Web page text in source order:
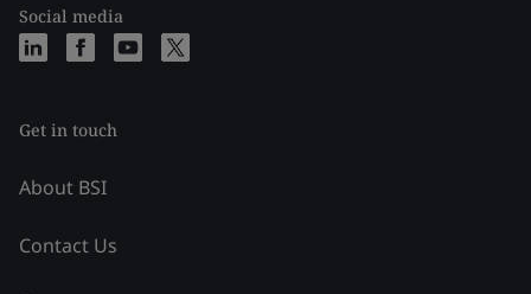
Social media
Get in touch
About BSI
Contact Us